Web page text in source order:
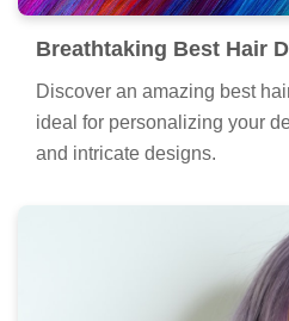
Breathtaking Best Hair
Discover an amazing best
ideal for personalizing your
and intricate designs.